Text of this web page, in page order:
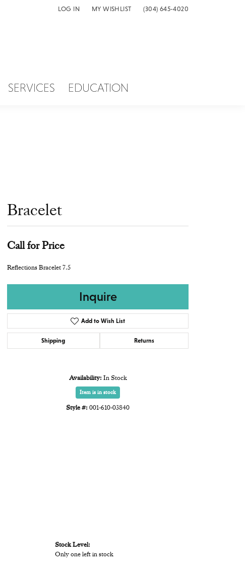
LOG IN
TOGGLE MY ACCOUNT MENU
MY WISHLIST
TOGGLE MY WISH LIST(304) 645-4020
SERVICES EDUCATION
Bracelet
Call for Price
Reflections Bracelet 7.5
Inquire
Add to Wish List
Shipping Returns
Availability: In Stock
Item is in stock
Style #: 001-610-03840
Stock Level:
Only one left in stock